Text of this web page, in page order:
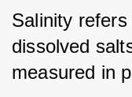
Salinity
dissolved
measured in